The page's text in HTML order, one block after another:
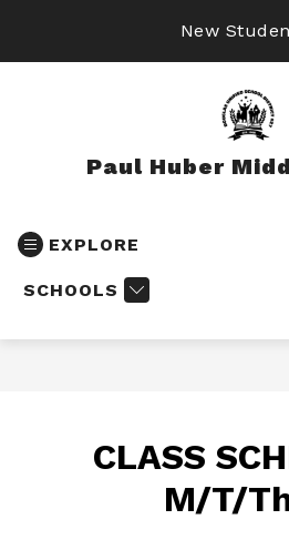
New
Paul Huber
EXPLORE
SCHOOLS
CLASS
M/T/